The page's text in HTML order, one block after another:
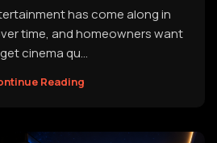
has come along in
time, and homeowners want
cinema qu...
Reading